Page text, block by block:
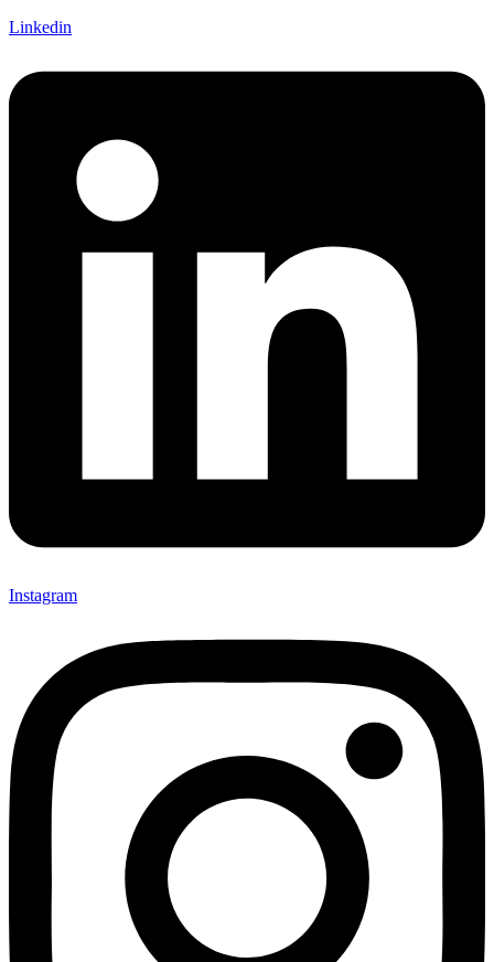
Linkedin
Instagram